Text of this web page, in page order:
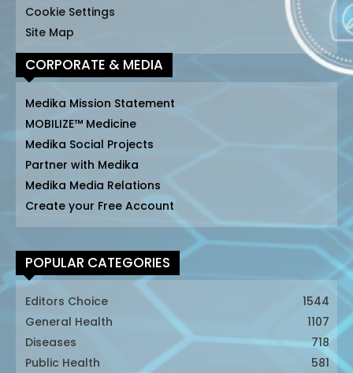
Cookie Settings
Site Map
CORPORATE & MEDIA
Medika Mission Statement
MOBILIZE™ Medicine
Medika Social Projects
Partner with Medika
Medika Media Relations
Create your Free Account
POPULAR CATEGORIES
Editors Choice
1544
General Health
1107
Diseases
718
Public Health
581